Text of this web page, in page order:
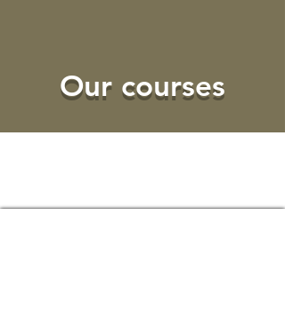
Our courses